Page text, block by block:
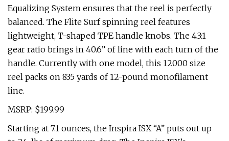
Equalizing System ensures that the reel is perfectly
balanced. The Flite Surf spinning reel features
lightweight, T-shaped TPE handle knobs. The 4.3:1
gear ratio brings in 40.6” of line with each turn of the
handle. Currently with one model, this 12000 size
reel packs on 835 yards of 12-pound monofilament
line.
MSRP: $199.99
Starting at 7.1 ounces, the Inspira ISX “A” puts out up